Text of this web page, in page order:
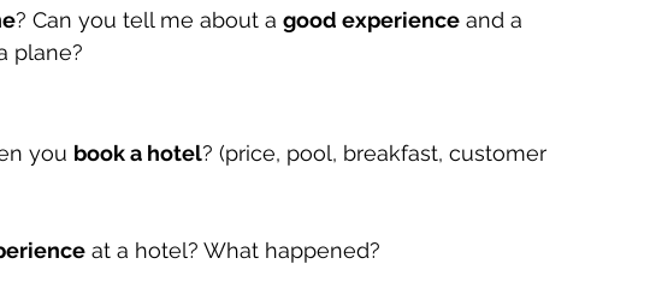
? Can you tell me about a good experience and a
plane?
you book a hotel? (price, pool, breakfast, customer
at a hotel? What happened?